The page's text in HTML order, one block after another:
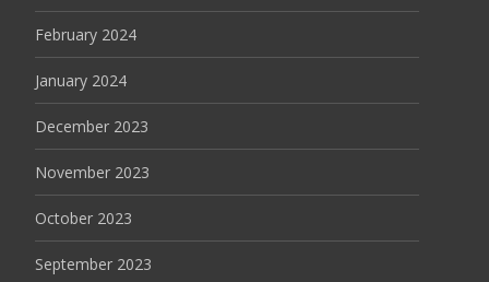
February 2024
January 2024
December 2023
November 2023
October 2023
September 2023